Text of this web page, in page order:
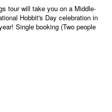
tour will take you on a Middle-
Hobbit's Day celebration in
Single booking (Two people